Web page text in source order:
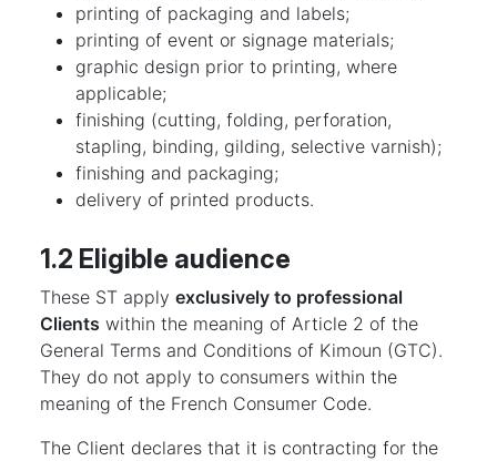
printing of packaging and labels;
printing of event or signage materials;
graphic design prior to printing, where
applicable;
finishing (cutting, folding, perforation,
stapling, binding, gilding, selective varnish);
finishing and packaging;
delivery of printed products.
1.2 Eligible audience
These ST apply exclusively to professional
Clients within the meaning of Article 2 of the
General Terms and Conditions of Kimoun (GTC).
They do not apply to consumers within the
meaning of the French Consumer Code.
The Client declares that it is contracting for the